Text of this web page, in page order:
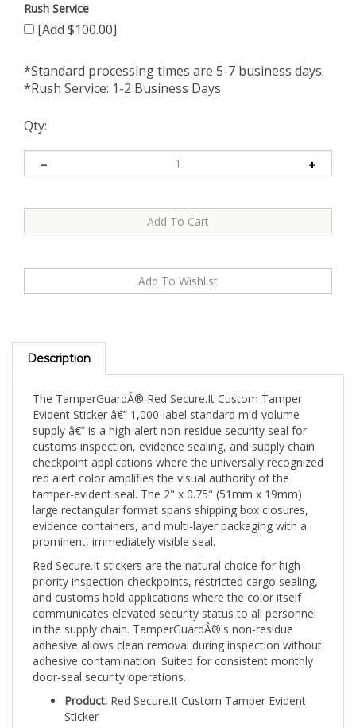
Rush Service
[Add $100.00]
*Standard processing times are 5-7 business days.
*Rush Service: 1-2 Business Days
Qty:
Description
Evident Sticker â€” 1,000-label standard mid-volume
supply â€” is a high-alert non-residue security seal for
customs inspection, evidence sealing, and supply chain
checkpoint applications where the universally recognized
red alert color amplifies the visual authority of the
tamper-evident seal. The 2" x 0.75" (51mm x 19mm)
large rectangular format spans shipping box closures,
evidence containers, and multi-layer packaging with a
prominent, immediately visible seal.
Red Secure.It stickers are the natural choice for high-
priority inspection checkpoints, restricted cargo sealing,
and customs hold applications where the color itself
communicates elevated security status to all personnel
in the supply chain. TamperGuardÂ®'s non-residue
adhesive allows clean removal during inspection without
adhesive contamination. Suited for consistent monthly
door-seal security operations.
Product:Red Secure.It Custom Tamper Evident
Sticker
Size:2" x 0.75" (51mm x 19mm)